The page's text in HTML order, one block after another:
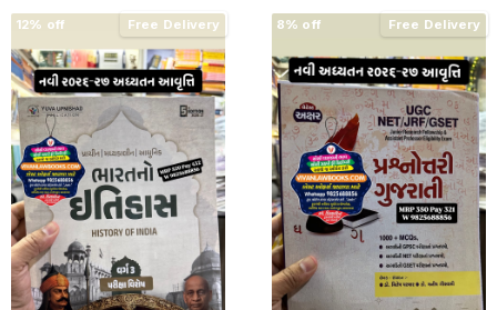
12% off Free Delivery 8% off Free Delivery